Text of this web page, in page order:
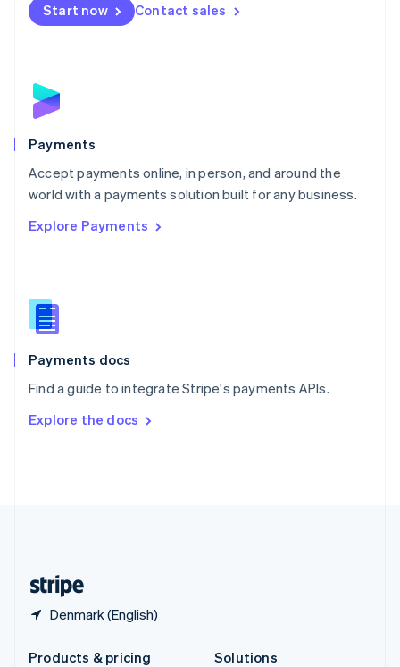
Start now Contact sales
Payments
Accept payments online, in person, and around the
world with a payments solution built for any business.
Explore Payments
Payments docs
Find a guide to integrate Stripe's payments APIs.
Explore the docs
Denmark (English)
Netherlands
NederlandsEnglish
English
Poland
Portugal
PortuguêsEnglish
Romania
Singapore
Slovenia
English
Spain
EspañolEnglish
SvenskaEnglish
DeutschFrançais Italiano
Products & pricing
Solutions